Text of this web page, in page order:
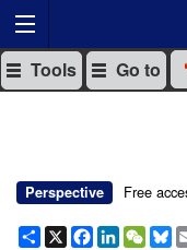
Tools Go to
Perspective Free
Share
X Facebook
LinkedIn